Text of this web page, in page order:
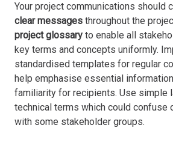
Your project communications should
clear messages throughout the
project glossary to enable all
key terms and concepts uniformly.
standardised templates for regular
help emphasise essential
familiarity for recipients. Use simple
technical terms which could confuse
with some stakeholder groups.